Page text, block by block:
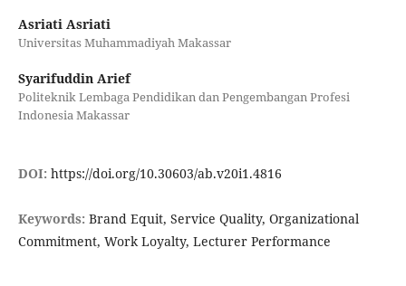
Asriati Asriati
Universitas Muhammadiyah Makassar
Syarifuddin Arief
Politeknik Lembaga Pendidikan dan Pengembangan Profesi
Indonesia Makassar
DOI: https://doi.org/10.30603/ab.v20i1.4816
Keywords: Brand Equit, Service Quality, Organizational
Commitment, Work Loyalty, Lecturer Performance